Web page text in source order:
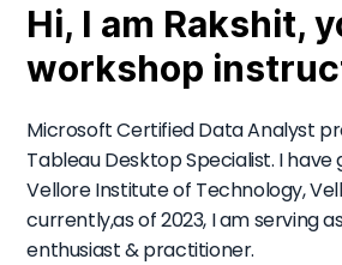
Hi, I am Rakshit,
workshop
Microsoft Certified Data Analyst
Tableau Desktop Specialist. I
Vellore Institute of Technology,
currently,as of 2023, I am serving
enthusiast & practitioner.